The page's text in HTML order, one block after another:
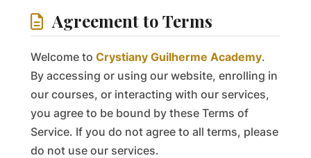
Agreement to Terms
Welcome to Crystiany Guilherme Academy.
By accessing or using our website, enrolling in
our courses, or interacting with our services,
you agree to be bound by these Terms of
Service. If you do not agree to all terms, please
do not use our services.